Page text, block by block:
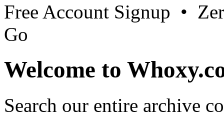
Free Account Signup •
Go
Welcome to
Search our entire archive